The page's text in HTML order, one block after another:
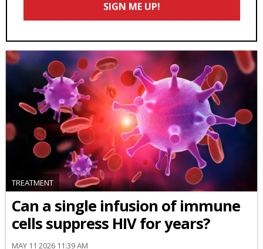
SIGN ME UP!
TREATMENT
Can a single infusion of immune
cells suppress HIV for years?
MAY 11 2026 11:39 AM